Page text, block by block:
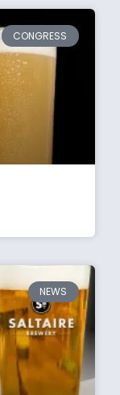
CONGRESS
NEWS